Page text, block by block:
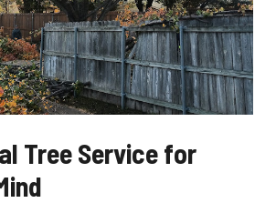
Tree Service for